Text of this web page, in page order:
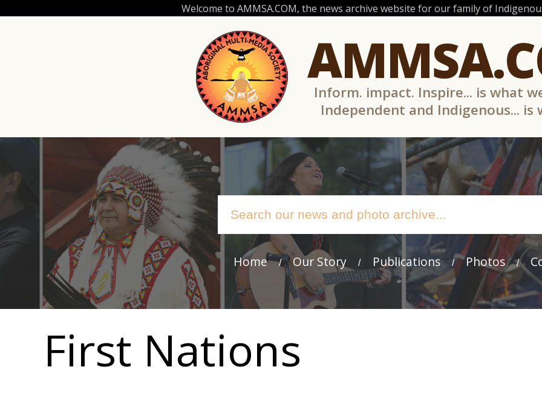
Welcome to AMMSA.COM, the news archive website for our family of
Inform. impact. Inspire... is what
Independent and Indigenous... is
Main
Home Our Story Publications Photos
First Nations